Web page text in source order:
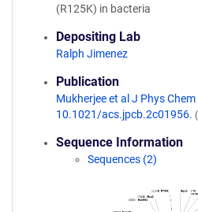
(R125K) in bacteria
Depositing Lab
Ralph Jimenez
Publication
Mukherjee et al J Phys
10.1021/acs.jpcb.2c01956. (
Sequence Information
Sequences (2)